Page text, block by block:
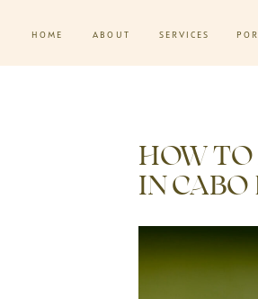
SERVICES
ABOUT
HOME
HOW TO
IN CABO